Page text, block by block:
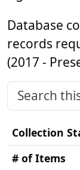
Database
records
(2017 -
Collection
# of Items